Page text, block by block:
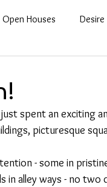
Open Houses Desire
Bespoke
spent an exciting
picturesque
- some in
in alley ways - no two